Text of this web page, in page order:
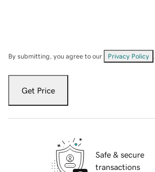
By submitting, you agree to our Privacy Policy
Get Price
Safe & secure
transactions